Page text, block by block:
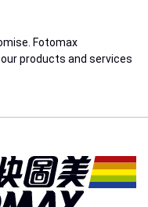
Fotomax
products and services